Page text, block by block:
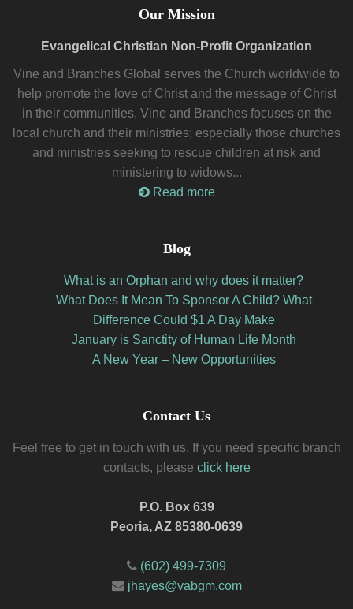
Our Mission
Evangelical Christian Non-Profit Organization
Vine and Branches Global serves the Church worldwide to
help promote the love of Christ and the message of Christ
in their communities. Vine and Branches focuses on the
local church and their ministries; especially those churches
and ministries seeking to rescue children at risk and
ministering to widows...
Read more
Blog
What is an Orphan and why does it matter?
What Does It Mean To Sponsor A Child? What
Difference Could $1 A Day Make
January is Sanctity of Human Life Month
A New Year – New Opportunities
Contact Us
Feel free to get in touch with us. If you need specific branch
contacts, please click here
P.O. Box 639
Peoria, AZ 85380-0639
(602) 499-7309
jhayes@vabgm.com